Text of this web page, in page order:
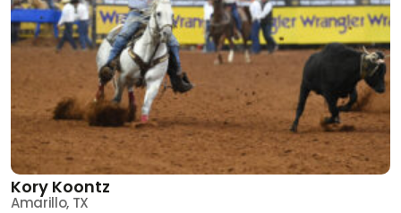
Kory Koontz
Amarillo, TX